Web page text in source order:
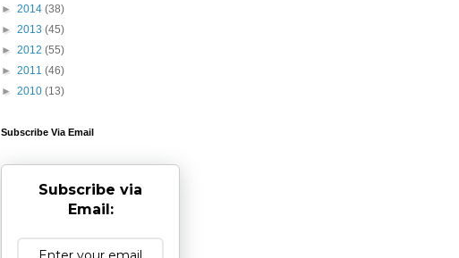
► 2014 (38)
► 2013 (45)
► 2012 (55)
► 2011 (46)
► 2010 (13)
Subscribe Via Email
Subscribe via
Email: